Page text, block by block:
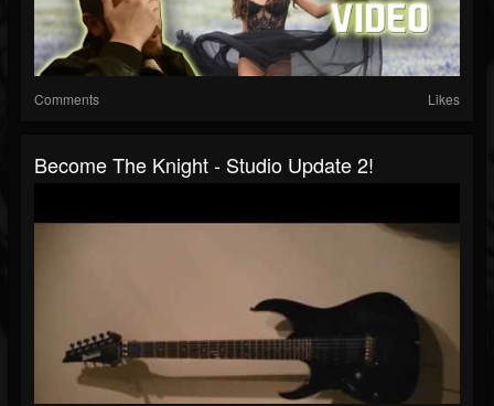
Comments Likes
Become The Knight - Studio Update 2!